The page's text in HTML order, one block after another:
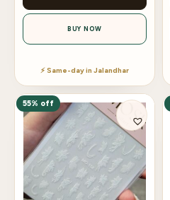
BUY NOW
⚡ Same-day in Jalandhar
55% off